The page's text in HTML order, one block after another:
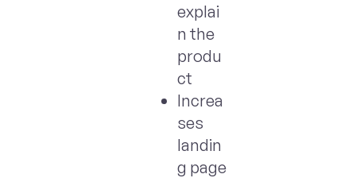
explai
n the
produ
ct
Increa
ses
landin
g page